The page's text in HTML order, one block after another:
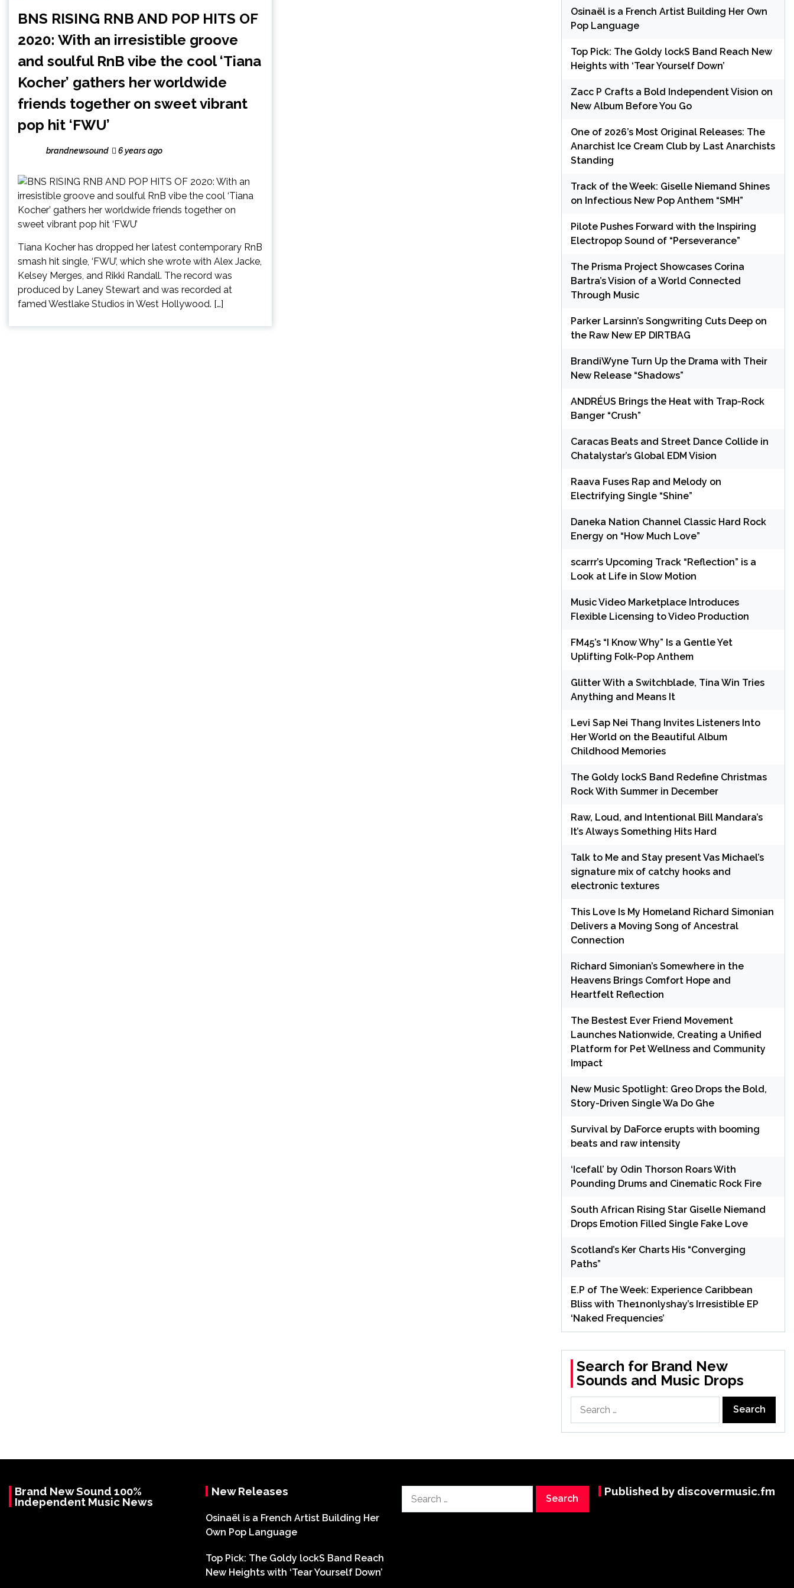
BNS RISING RNB AND POP HITS OF
2020: With an irresistible groove
and soulful RnB vibe the cool ‘Tiana
Kocher’ gathers her worldwide
friends together on sweet vibrant
pop hit ‘FWU’
brandnewsound 6 years ago
Tiana Kocher has dropped her latest contemporary RnB
smash hit single, ‘FWU’, which she wrote with Alex Jacke,
Kelsey Merges, and Rikki Randall. The record was
produced by Laney Stewart and was recorded at
famed Westlake Studios in West Hollywood. […]
Osinaël is a French Artist Building Her Own
Pop Language
Top Pick: The Goldy lockS Band Reach New
Heights with ‘Tear Yourself Down’
Zacc P Crafts a Bold Independent Vision on
New Album Before You Go
One of 2026’s Most Original Releases: The
Anarchist Ice Cream Club by Last Anarchists
Standing
Track of the Week: Giselle Niemand Shines
on Infectious New Pop Anthem “SMH”
Pilote Pushes Forward with the Inspiring
Electropop Sound of “Perseverance”
The Prisma Project Showcases Corina
Bartra’s Vision of a World Connected
Through Music
Parker Larsinn’s Songwriting Cuts Deep on
the Raw New EP DIRTBAG
BrandiWyne Turn Up the Drama with Their
New Release “Shadows”
ANDRÉUS Brings the Heat with Trap-Rock
Banger “Crush”
Caracas Beats and Street Dance Collide in
Chatalystar’s Global EDM Vision
Raava Fuses Rap and Melody on
Electrifying Single “Shine”
Daneka Nation Channel Classic Hard Rock
Energy on “How Much Love”
scarrr’s Upcoming Track “Reflection” is a
Look at Life in Slow Motion
Music Video Marketplace Introduces
Flexible Licensing to Video Production
FM45’s “I Know Why” Is a Gentle Yet
Uplifting Folk-Pop Anthem
Glitter With a Switchblade, Tina Win Tries
Anything and Means It
Levi Sap Nei Thang Invites Listeners Into
Her World on the Beautiful Album
Childhood Memories
The Goldy lockS Band Redefine Christmas
Rock With Summer in December
Raw, Loud, and Intentional Bill Mandara’s
It’s Always Something Hits Hard
Talk to Me and Stay present Vas Michael’s
signature mix of catchy hooks and
electronic textures
This Love Is My Homeland Richard Simonian
Delivers a Moving Song of Ancestral
Connection
Richard Simonian’s Somewhere in the
Heavens Brings Comfort Hope and
Heartfelt Reflection
The Bestest Ever Friend Movement
Launches Nationwide, Creating a Unified
Platform for Pet Wellness and Community
Impact
New Music Spotlight: Greo Drops the Bold,
Story-Driven Single Wa Do Ghe
Survival by DaForce erupts with booming
beats and raw intensity
‘Icefall’ by Odin Thorson Roars With
Pounding Drums and Cinematic Rock Fire
South African Rising Star Giselle Niemand
Drops Emotion Filled Single Fake Love
Scotland’s Ker Charts His “Converging
Paths”
E.P of The Week: Experience Caribbean
Bliss with The1nonlyshay’s Irresistible EP
‘Naked Frequencies’
Search for Brand New
Sounds and Music Drops
for:
Brand New Sound 100%
Independent Music News
New Releases
Osinaël is a French Artist Building Her
Own Pop Language
Top Pick: The Goldy lockS Band Reach
New Heights with ‘Tear Yourself Down’
for:
Published by discovermusic.fm